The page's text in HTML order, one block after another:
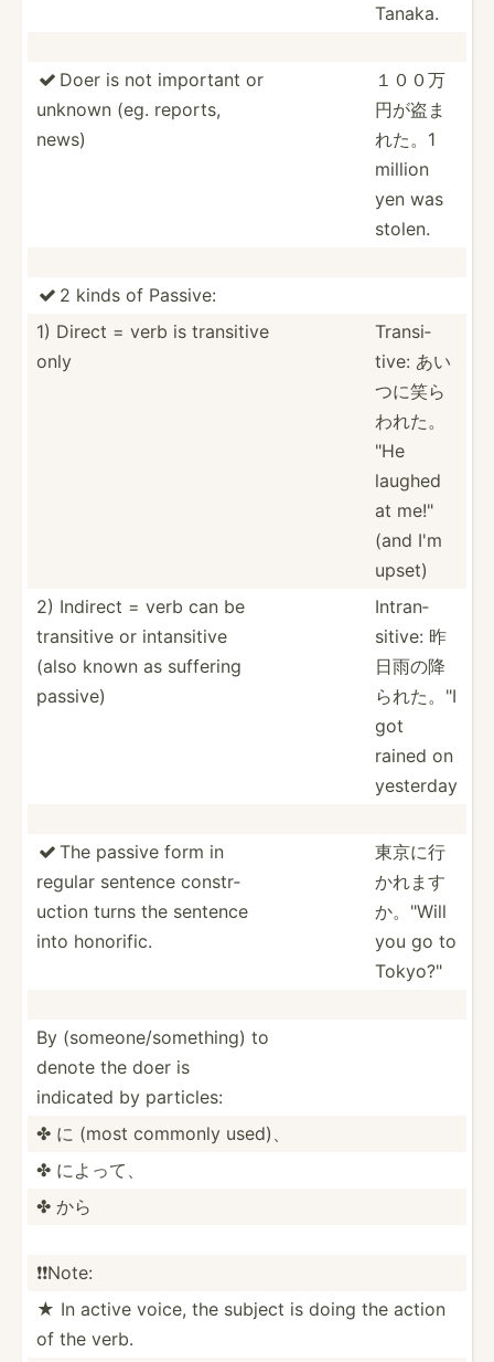
Tanaka.
 Doer is not important or
unknown (eg. reports,
news)
１００万
円が­盗ま
れた。1
million
yen was
stolen.
 2 kinds of Passive:
1) Direct = verb is transitive
only
Transi­
tive: あい
つに笑ら
われた。
"He
laughed
at me!"
(and I'm
upset)
2) Indirect = verb can be
transitive or intans­itive
(also known as suffering
passive)
Intran­
sitive: 昨
日雨の降
ら­れた。­"I
got
rained on
yesterday
 The passive form in
regular sentence constr­
uction turns the sentence
into honorific.
東京に行
かれ­ます
か­。"Will
you go to
Tokyo?­"
By (someo­ne/­som­ething) to
denote the doer is
indicated by particles:
✤ に (most commonly used)、
✤ によって、
✤ から
❗️❗️Note:
★ In active voice, the subject is doing the action
of the verb.